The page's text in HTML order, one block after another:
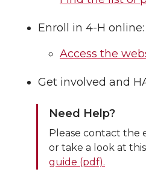
Enroll in 4-H online:
Access the
Get involved and
Need Help?
Please contact the
or take a look at this
guide (pdf).